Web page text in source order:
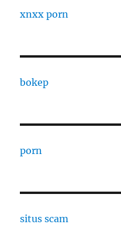
xnxx porn
bokep
porn
situs scam